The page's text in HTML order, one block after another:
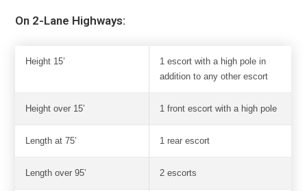
On 2-Lane Highways:
Height 15’
1 escort with a high pole in
addition to any other escort
Height over 15’ 1 front escort with a high pole
Length at 75’ 1 rear escort
Length over 95’ 2 escorts